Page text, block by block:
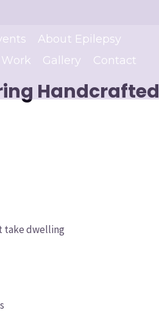
About Epilepsy
Gallery Contact
Handcrafted
take dwelling